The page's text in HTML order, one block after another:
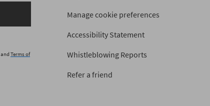
andTerms of
Manage cookie preferences
Accessibility Statement
Whistleblowing Reports
Refer a friend